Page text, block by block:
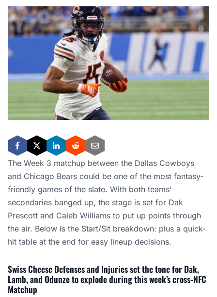
The Week 3 matchup between the Dallas Cowboys
and Chicago Bears could be one of the most fantasy-
friendly games of the slate. With both teams’
secondaries banged up, the stage is set for Dak
Prescott and Caleb Williams to put up points through
the air. Below is the Start/Sit breakdown: plus a quick-
hit table at the end for easy lineup decisions.
Swiss Cheese Defenses and Injuries set the tone for Dak,
Lamb, and Odunze to explode during this week’s cross-NFC
Matchup